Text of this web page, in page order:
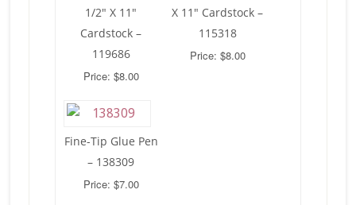
1/2″ X 11″
Cardstock –
119686
Price: $8.00
X 11″ Cardstock –
115318
Price: $8.00
Fine-Tip Glue Pen
– 138309
Price: $7.00